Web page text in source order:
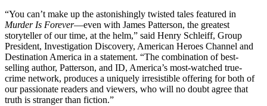
“You can’t make up the astonishingly twisted tales featured in
Murder Is Forever—even with James Patterson, the greatest
storyteller of our time, at the helm,” said Henry Schleiff, Group
President, Investigation Discovery, American Heroes Channel and
Destination America in a statement. “The combination of best-
selling author, Patterson, and ID, America’s most-watched true-
crime network, produces a uniquely irresistible offering for both of
our passionate readers and viewers, who will no doubt agree that
truth is stranger than fiction.”